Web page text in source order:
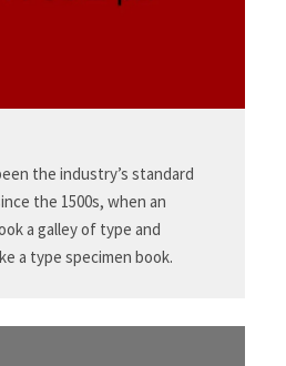
the industry’s standard
the 1500s, when an
a galley of type and
a type specimen book.